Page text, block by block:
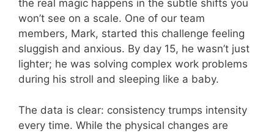
the real magic happens in the subtle shifts you
won’t see on a scale. One of our team
members, Mark, started this challenge feeling
sluggish and anxious. By day 15, he wasn’t just
lighter; he was solving complex work problems
during his stroll and sleeping like a baby.
The data is clear: consistency trumps intensity
every time. While the physical changes are